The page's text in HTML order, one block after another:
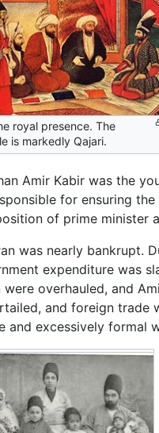
royal presence. The
is markedly Qajari.
Amir Kabir was the
for ensuring
of prime minister
was nearly bankrupt.
expenditure was
overhauled, and
and foreign trade
and excessively formal